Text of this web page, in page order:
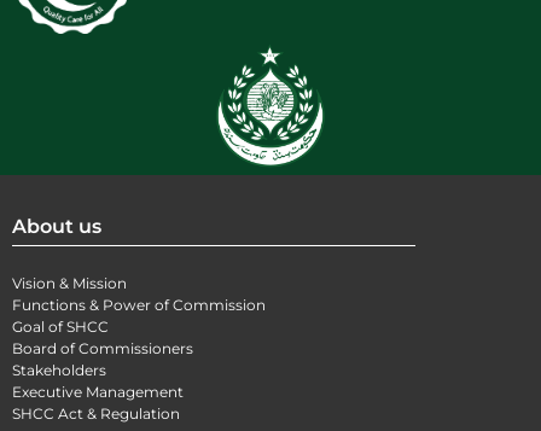
About us
Vision & Mission
Functions & Power of Commission
Goal of SHCC
Board of Commissioners
Stakeholders
Executive Management
SHCC Act & Regulation